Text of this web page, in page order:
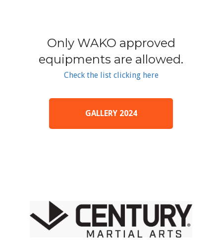
Only WAKO approved
equipments are allowed.
Check the list clicking here
GALLERY 2024